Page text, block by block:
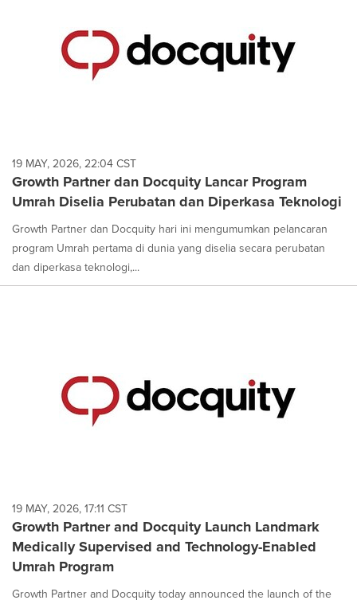
19 MAY, 2026, 22:04 CST
Growth Partner dan Docquity Lancar Program
Umrah Diselia Perubatan dan Diperkasa Teknologi
Growth Partner dan Docquity hari ini mengumumkan pelancaran
program Umrah pertama di dunia yang diselia secara perubatan
dan diperkasa teknologi,...
19 MAY, 2026, 17:11 CST
Growth Partner and Docquity Launch Landmark
Medically Supervised and Technology-Enabled
Umrah Program
Growth Partner and Docquity today announced the launch of the